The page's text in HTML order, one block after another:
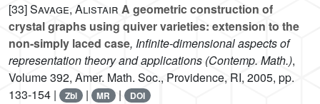
[33]Savage, Alistair A geometric construction of
crystal graphs using quiver varieties: extension to the
non-simply laced case, Infinite-dimensional aspects of
representation theory and applications (Contemp. Math.),
Volume 392, Amer. Math. Soc., Providence, RI, 2005, pp.
133-154 |
Zbl | MR | DOI